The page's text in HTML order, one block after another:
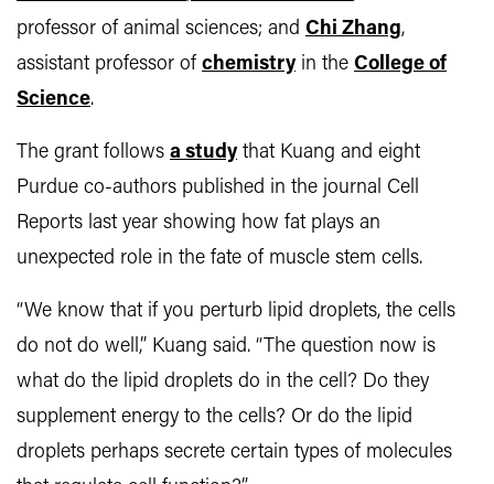
professor of animal sciences; and Chi Zhang,
assistant professor of chemistryin the College of
Science.
The grant follows a studythat Kuang and eight
Purdue co-authors published in the journal Cell
Reports last year showing how fat plays an
unexpected role in the fate of muscle stem cells.
“We know that if you perturb lipid droplets, the cells
do not do well,” Kuang said. “The question now is
what do the lipid droplets do in the cell? Do they
supplement energy to the cells? Or do the lipid
droplets perhaps secrete certain types of molecules